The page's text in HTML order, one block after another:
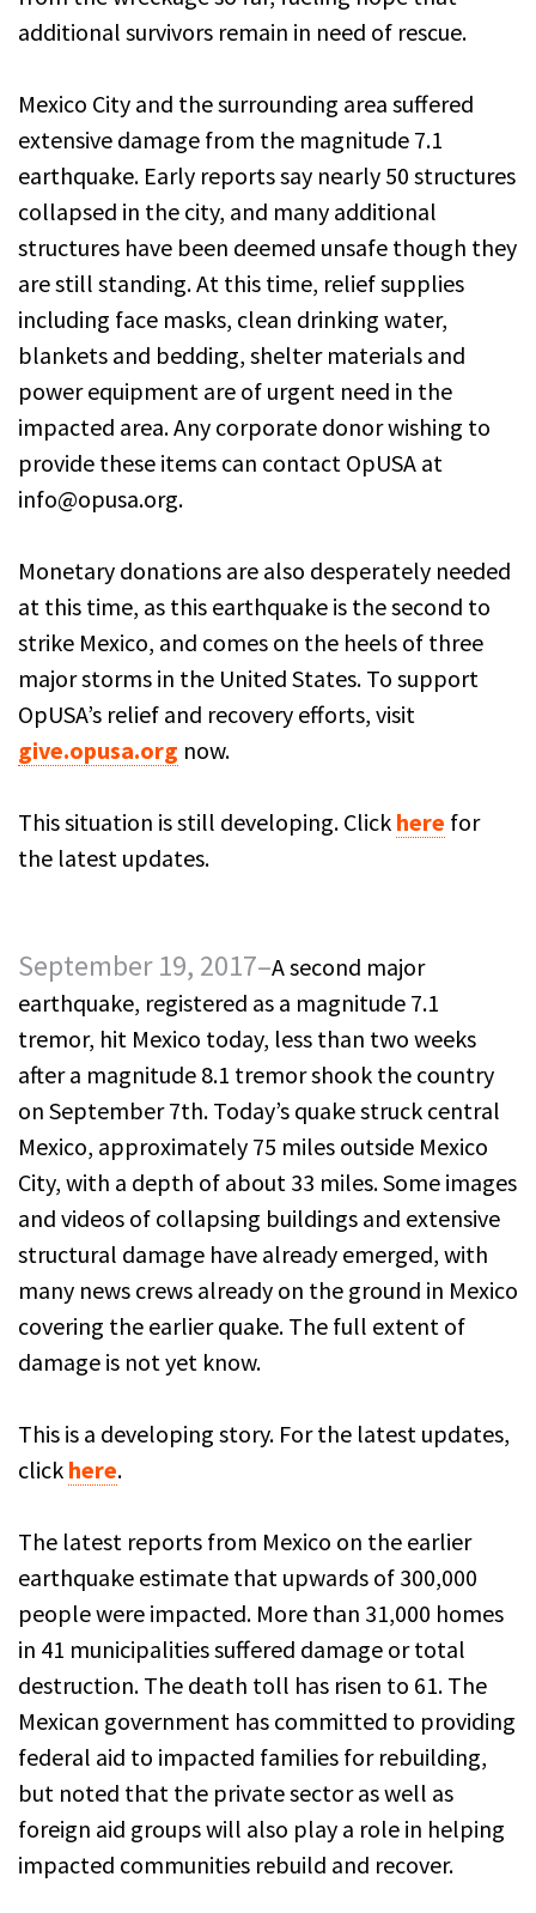
additional survivors remain in need of rescue.
Mexico City and the surrounding area suffered
extensive damage from the magnitude 7.1
earthquake. Early reports say nearly 50 structures
collapsed in the city, and many additional
structures have been deemed unsafe though they
are still standing. At this time, relief supplies
including face masks, clean drinking water,
blankets and bedding, shelter materials and
power equipment are of urgent need in the
impacted area. Any corporate donor wishing to
provide these items can contact OpUSA at
info@opusa.org.
Monetary donations are also desperately needed
at this time, as this earthquake is the second to
strike Mexico, and comes on the heels of three
major storms in the United States. To support
OpUSA’s relief and recovery efforts, visit
give.opusa.org now.
This situation is still developing. Click here for
the latest updates.
September 19, 2017–A second major
earthquake, registered as a magnitude 7.1
tremor, hit Mexico today, less than two weeks
after a magnitude 8.1 tremor shook the country
on September 7th. Today’s quake struck central
Mexico, approximately 75 miles outside Mexico
City, with a depth of about 33 miles. Some images
and videos of collapsing buildings and extensive
structural damage have already emerged, with
many news crews already on the ground in Mexico
covering the earlier quake. The full extent of
damage is not yet know.
This is a developing story. For the latest updates,
click here.
The latest reports from Mexico on the earlier
earthquake estimate that upwards of 300,000
people were impacted. More than 31,000 homes
in 41 municipalities suffered damage or total
destruction. The death toll has risen to 61. The
Mexican government has committed to providing
federal aid to impacted families for rebuilding,
but noted that the private sector as well as
foreign aid groups will also play a role in helping
impacted communities rebuild and recover.